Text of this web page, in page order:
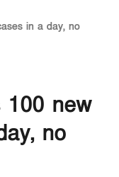
in a day, no
100 new
no